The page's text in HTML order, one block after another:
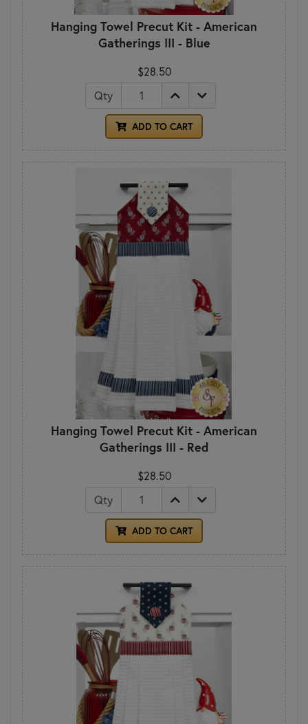
Hanging Towel Precut Kit - American
Gatherings III - Blue
$28.50
Qty
ADD TO CART
Hanging Towel Precut Kit - American
Gatherings III - Red
$28.50
Qty
ADD TO CART